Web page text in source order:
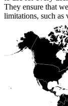
They ensure that
limitations, such as